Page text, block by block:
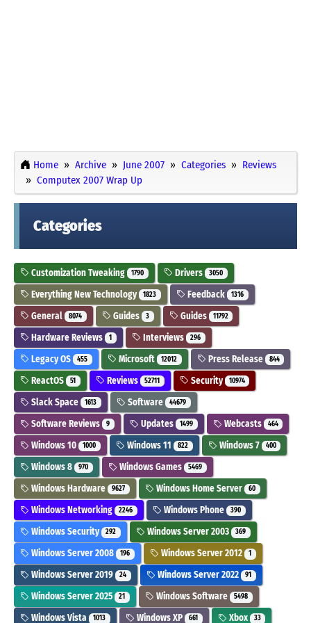
Home Archive June 2007 Categories
Reviews
Computex 2007 Wrap Up
Categories
Customization Tweaking 1790 Drivers 3050
Everything New Technology 1823 Feedback 1316
General 8074 Guides 3 Guides 11792
Hardware Reviews 1 Interviews 296
Legacy OS 455 Microsoft 12012 Press Release 844
ReactOS 51 Reviews 52711 Security 10974
Slack Space 1613 Software 44679
Software Reviews 9 Updates 1499 Webcasts 464
Windows 10 1000 Windows 11 822 Windows 7 400
Windows 8 970 Windows Games 5469
Windows Hardware 9627 Windows Home Server 60
Windows Networking 2246 Windows Phone 390
Windows Security 292 Windows Server 2003 369
Windows Server 2008 196 Windows Server 2012 1
Windows Server 2019 24 Windows Server 2022 91
Windows Server 2025 21 Windows Software 5498
Windows Vista 1013 Windows XP 661 Xbox 33